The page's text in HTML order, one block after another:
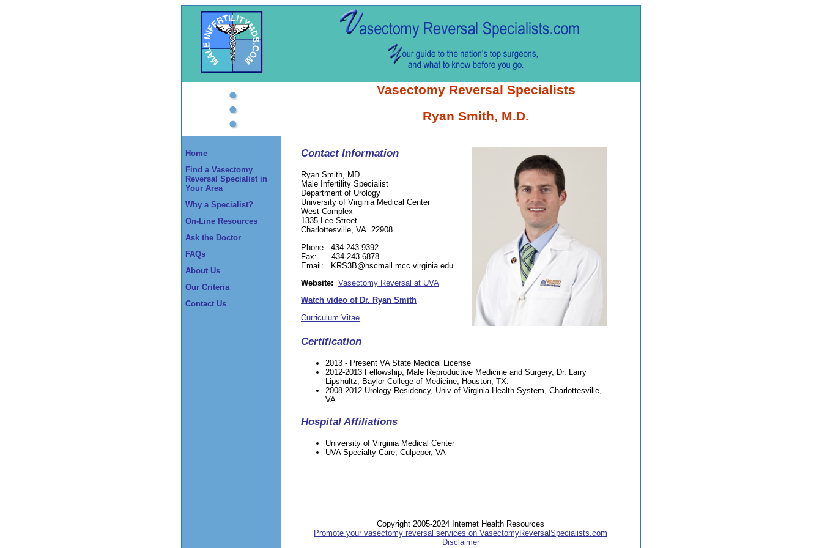
Vasectomy Reversal Specialists
Ryan Smith, M.D.
Home
Find a Vasectomy
Reversal Specialist in
Your Area
Why a Specialist?
On-Line Resources
Ask the Doctor
FAQs
About Us
Our Criteria
Contact Us
Contact Information
Ryan Smith, MD
Male Infertility Specialist
Department of Urology
University of Virginia Medical Center
West Complex
1335 Lee Street
Charlottesville, VA 22908
Phone: 434-243-9392
Fax: 434-243-6878
Email: KRS3B@hscmail.mcc.virginia.edu
Website: Vasectomy Reversal at UVA
Watch video of Dr. Ryan Smith
Curriculum Vitae
Certification
2013 - Present VA State Medical License
2012-2013 Fellowship, Male Reproductive Medicine and Surgery, Dr. Larry
Lipshultz, Baylor College of Medicine, Houston, TX.
2008-2012 Urology Residency, Univ of Virginia Health System, Charlottesville,
VA
Hospital Affiliations
University of Virginia Medical Center
UVA Specialty Care, Culpeper, VA
Copyright 2005-2024 Internet Health Resources
Promote your vasectomy reversal services on VasectomyReversalSpecialists.com
Disclaimer